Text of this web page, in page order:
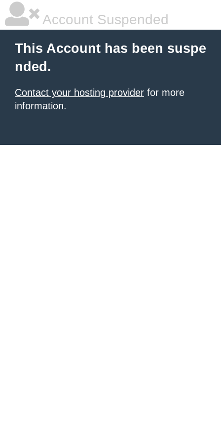
Account Suspended
This Account has been suspe
nded.
Contact your hosting provider for more
information.